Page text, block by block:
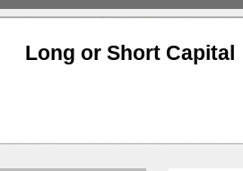
Long or Short Capital